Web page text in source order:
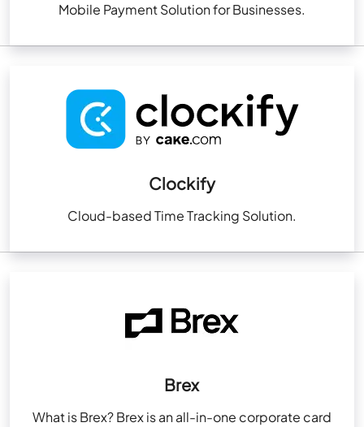
Mobile Payment Solution for Businesses.
Clockify
Cloud-based Time Tracking Solution.
Brex
What is Brex? Brex is an all-in-one corporate card